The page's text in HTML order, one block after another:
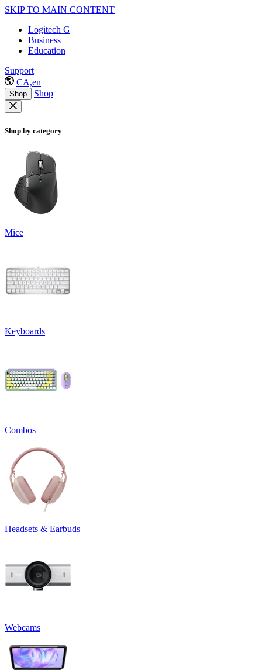
SKIP TO MAIN CONTENT
Logitech G
Business
Education
Support
CA,en
Shop Shop
Shop by category
Mice
Keyboards
Combos
Headsets & Earbuds
Webcams